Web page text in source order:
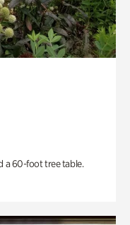
a 60-foot tree table.